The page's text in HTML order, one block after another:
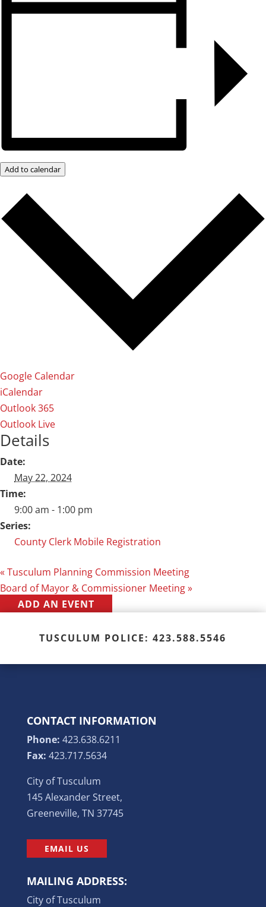
Add to calendar
Google Calendar
iCalendar
Outlook 365
Outlook Live
Details
Date:
May 22, 2024
Time:
9:00 am - 1:00 pm
Series:
County Clerk Mobile Registration
«Tusculum Planning Commission Meeting
Board of Mayor & Commissioner Meeting»
ADD AN EVENT
TUSCULUM POLICE: 423.588.5546
CONTACT INFORMATION
Phone: 423.638.6211
Fax: 423.717.5634
City of Tusculum
145 Alexander Street,
Greeneville, TN 37745
EMAIL US
MAILING ADDRESS:
City of Tusculum